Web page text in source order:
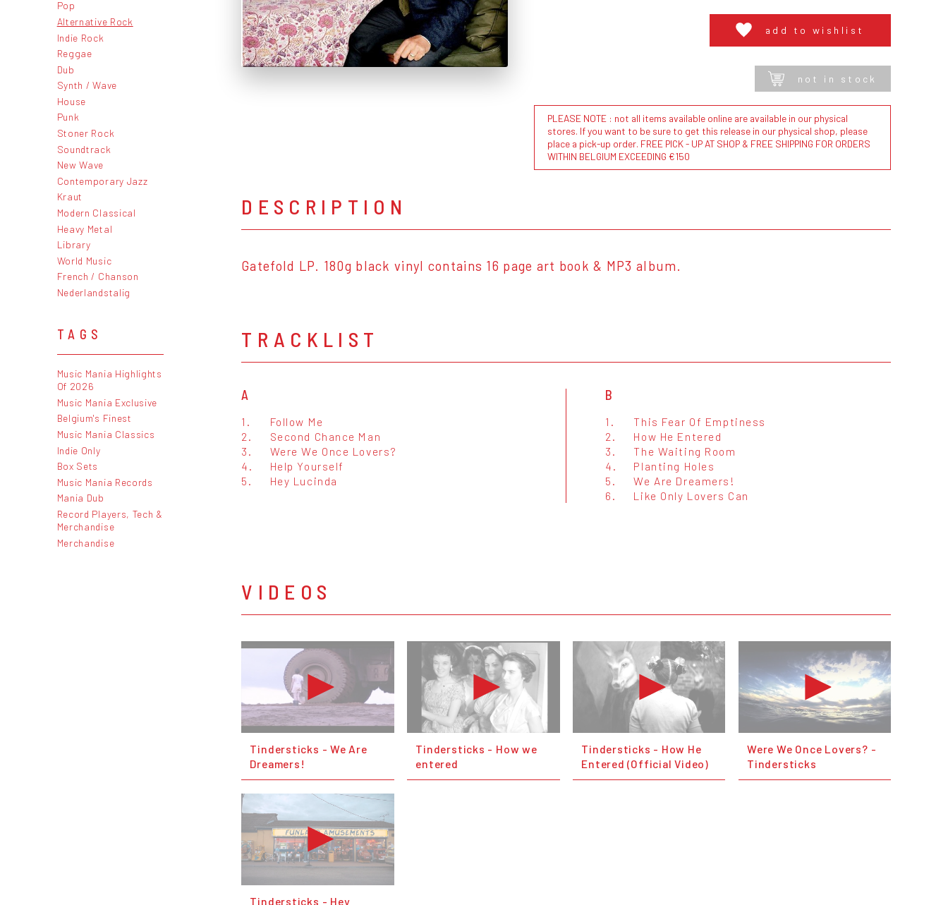
Pop
Alternative Rock
Indie Rock
Reggae
Dub
Synth / Wave
House
Punk
Stoner Rock
Soundtrack
New Wave
Contemporary Jazz
Kraut
Modern Classical
Heavy Metal
Library
World Music
French / Chanson
Nederlandstalig
TAGS
Music Mania Highlights
Of 2026
Music Mania Exclusive
Belgium's Finest
Music Mania Classics
Indie Only
Box Sets
Music Mania Records
Mania Dub
Record Players, Tech &
Merchandise
Merchandise
add to wishlist
not in stock
PLEASE NOTE : not all items available online are available in our physical
stores. If you want to be sure to get this release in our physical shop, please
place a pick-up order. FREE PICK - UP AT SHOP & FREE SHIPPING FOR ORDERS
WITHIN BELGIUM EXCEEDING €150
DESCRIPTION
Gatefold LP. 180g black vinyl contains 16 page art book & MP3 album.
TRACKLIST
A
1.
Follow Me
2.
Second Chance Man
3.
Were We Once Lovers?
4.
Help Yourself
5.
Hey Lucinda
B
1.
This Fear Of Emptiness
2.
How He Entered
3.
The Waiting Room
4.
Planting Holes
5.
We Are Dreamers!
6.
Like Only Lovers Can
VIDEOS
Tindersticks - We Are
Dreamers!
Tindersticks - How we
entered
Tindersticks - How He
Entered (Official Video)
Were We Once Lovers? -
Tindersticks
Tindersticks - Hey